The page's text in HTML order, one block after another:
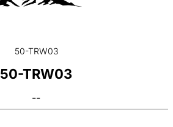
50-TRW03
50-TRW03
--